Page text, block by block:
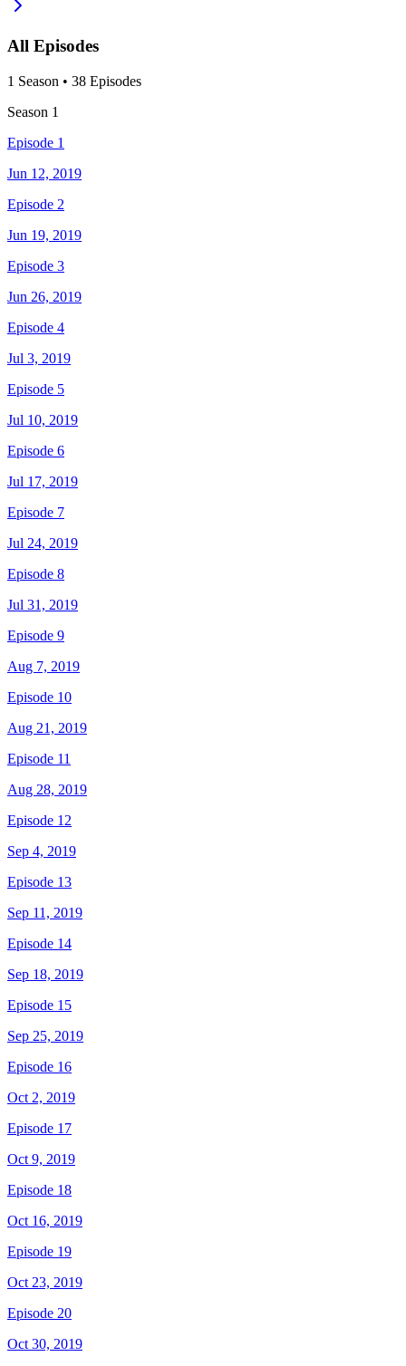
All Episodes
1 Season • 38 Episodes
Season 1
Episode 1
Jun 12, 2019
Episode 2
Jun 19, 2019
Episode 3
Jun 26, 2019
Episode 4
Jul 3, 2019
Episode 5
Jul 10, 2019
Episode 6
Jul 17, 2019
Episode 7
Jul 24, 2019
Episode 8
Jul 31, 2019
Episode 9
Aug 7, 2019
Episode 10
Aug 21, 2019
Episode 11
Aug 28, 2019
Episode 12
Sep 4, 2019
Episode 13
Sep 11, 2019
Episode 14
Sep 18, 2019
Episode 15
Sep 25, 2019
Episode 16
Oct 2, 2019
Episode 17
Oct 9, 2019
Episode 18
Oct 16, 2019
Episode 19
Oct 23, 2019
Episode 20
Oct 30, 2019